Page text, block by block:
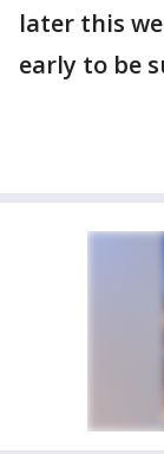
later this
early to be